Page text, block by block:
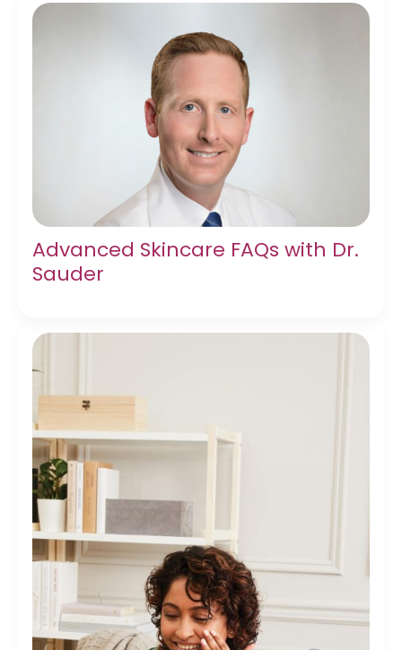
Advanced Skincare FAQs with Dr.
Sauder